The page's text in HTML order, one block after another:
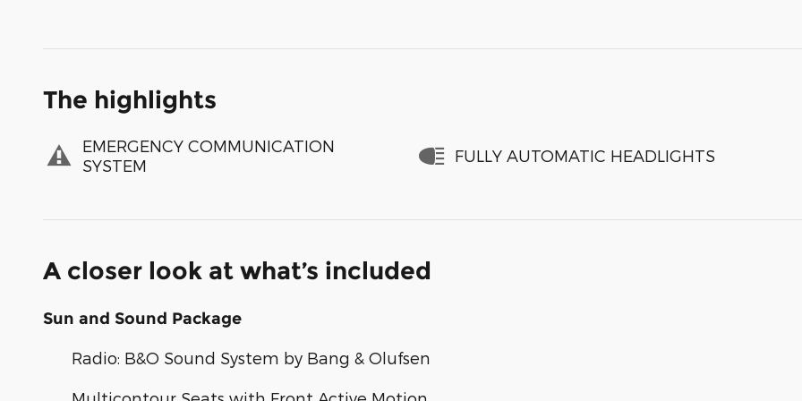
The highlights
EMERGENCY COMMUNICATION
SYSTEM
FULLY AUTOMATIC HEADLIGHTS
A closer look at what’s included
Sun and Sound Package
Radio: B&O Sound System by Bang & Olufsen